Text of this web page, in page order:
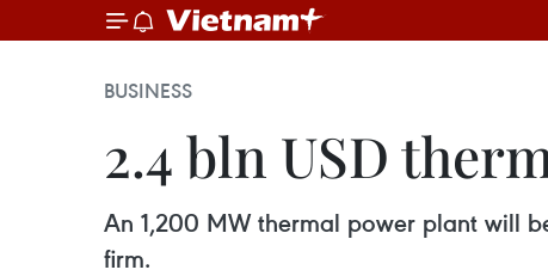
BUSINESS
2.4 bln USD
An 1,200 MW thermal power plant will
firm.